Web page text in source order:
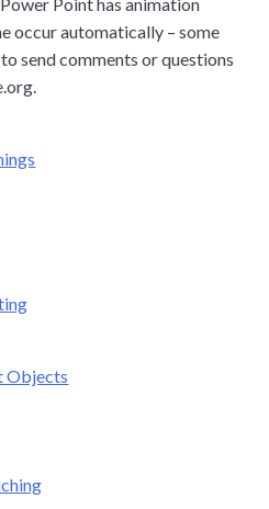
occur automatically – some
send comments or questions
.
Objects